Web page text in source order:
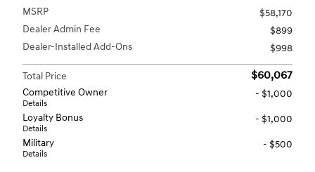
MSRP
$58,170
Dealer Admin Fee
$899
Dealer-Installed Add-Ons
$998
Total Price $60,067
Competitive Owner
Details
- $1,000
Loyalty Bonus
Details
- $1,000
Military
Details
- $500